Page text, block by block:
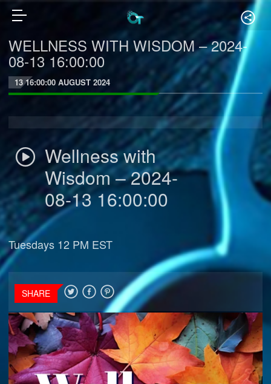
WELLNESS WITH WISDOM – 2024-
08-13 16:00:00
13 16:00:00 AUGUST 2024
Wellness with
Wisdom – 2024-
08-13 16:00:00
Tuesdays 12 PM EST
SHARE